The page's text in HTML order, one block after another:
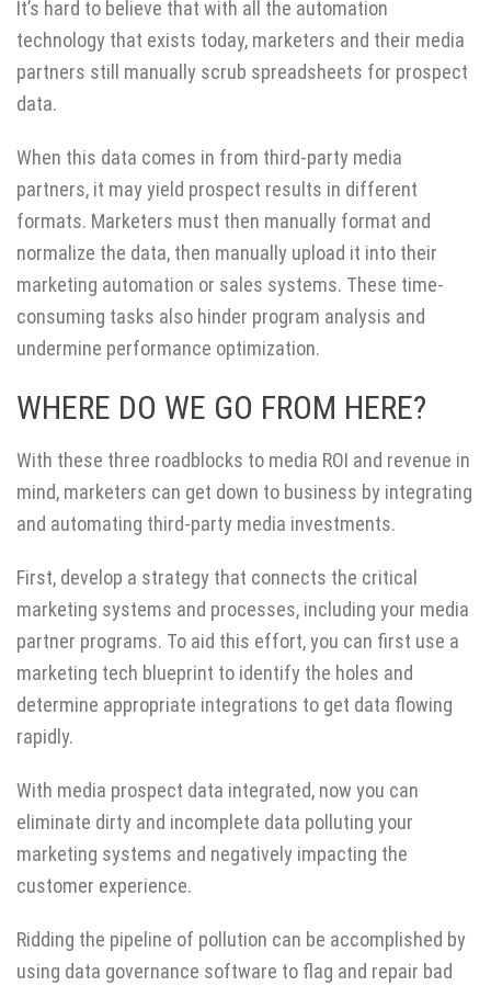
It’s hard to believe that with all the automation
technology that exists today, marketers and their media
partners still manually scrub spreadsheets for prospect
data.
When this data comes in from third-party media
partners, it may yield prospect results in different
formats. Marketers must then manually format and
normalize the data, then manually upload it into their
marketing automation or sales systems. These time-
consuming tasks also hinder program analysis and
undermine performance optimization.
WHERE DO WE GO FROM HERE?
With these three roadblocks to media ROI and revenue in
mind, marketers can get down to business by integrating
and automating third-party media investments.
First, develop a strategy that connects the critical
marketing systems and processes, including your media
partner programs. To aid this effort, you can first use a
marketing tech blueprint to identify the holes and
determine appropriate integrations to get data flowing
rapidly.
With media prospect data integrated, now you can
eliminate dirty and incomplete data polluting your
marketing systems and negatively impacting the
customer experience.
Ridding the pipeline of pollution can be accomplished by
using data governance software to flag and repair bad